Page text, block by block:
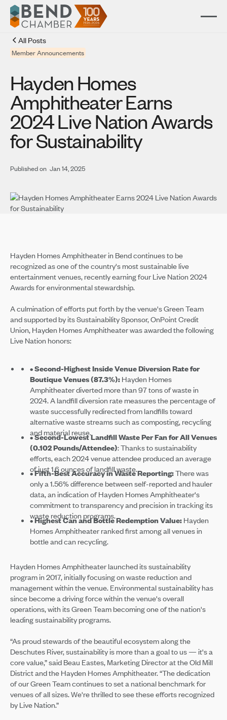
All Posts
Member Announcements
Hayden Homes
Amphitheater Earns
2024 Live Nation Awards
for Sustainability
Published on Jan 14, 2025
Hayden Homes Amphitheater in Bend continues to be
recognized as one of the country's most sustainable live
entertainment venues, recently earning four Live Nation 2024
Awards for environmental stewardship.
A culmination of efforts put forth by the venue's Green Team
and supported by its Sustainability Sponsor, OnPoint Credit
Union, Hayden Homes Amphitheater was awarded the following
Live Nation honors:
• Second-Highest Inside Venue Diversion Rate for
Boutique Venues (87.3%): Hayden Homes
Amphitheater diverted more than 97 tons of waste in
2024. A landfill diversion rate measures the percentage of
waste successfully redirected from landfills toward
alternative waste streams such as composting, recycling
and material reuse.
• Second-Lowest Landfill Waste Per Fan for All Venues
(0.102 Pounds/Attendee): Thanks to sustainability
efforts, each 2024 venue attendee produced an average
of just 1.6 ounces of landfill waste.
• Fifth-Best Accuracy in Waste Reporting:There was
only a 1.56% difference between self-reported and hauler
data, an indication of Hayden Homes Amphitheater's
commitment to transparency and precision in tracking its
waste reduction programs.
• Highest Can and Bottle Redemption Value: Hayden
Homes Amphitheater ranked first among all venues in
bottle and can recycling.
Hayden Homes Amphitheater launched its sustainability
program in 2017, initially focusing on waste reduction and
management within the venue. Environmental sustainability has
since become a driving force within the venue's overall
operations, with its Green Team becoming one of the nation's
leading sustainability programs.
“As proud stewards of the beautiful ecosystem along the
Deschutes River, sustainability is more than a goal to us — it's a
core value,” said Beau Eastes, Marketing Director at the Old Mill
District and the Hayden Homes Amphitheater. “The dedication
of our Green Team continues to set a national benchmark for
venues of all sizes. We're thrilled to see these efforts recognized
by Live Nation.”